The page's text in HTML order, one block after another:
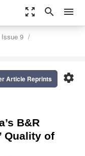
zoom_out_map search menu
Issue 9
settings
Article Reprints
B&R
Quality of